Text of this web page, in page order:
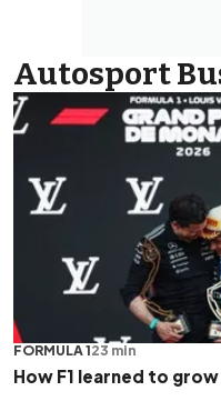
Autosport
FORMULA 123 min
How F1 learned to